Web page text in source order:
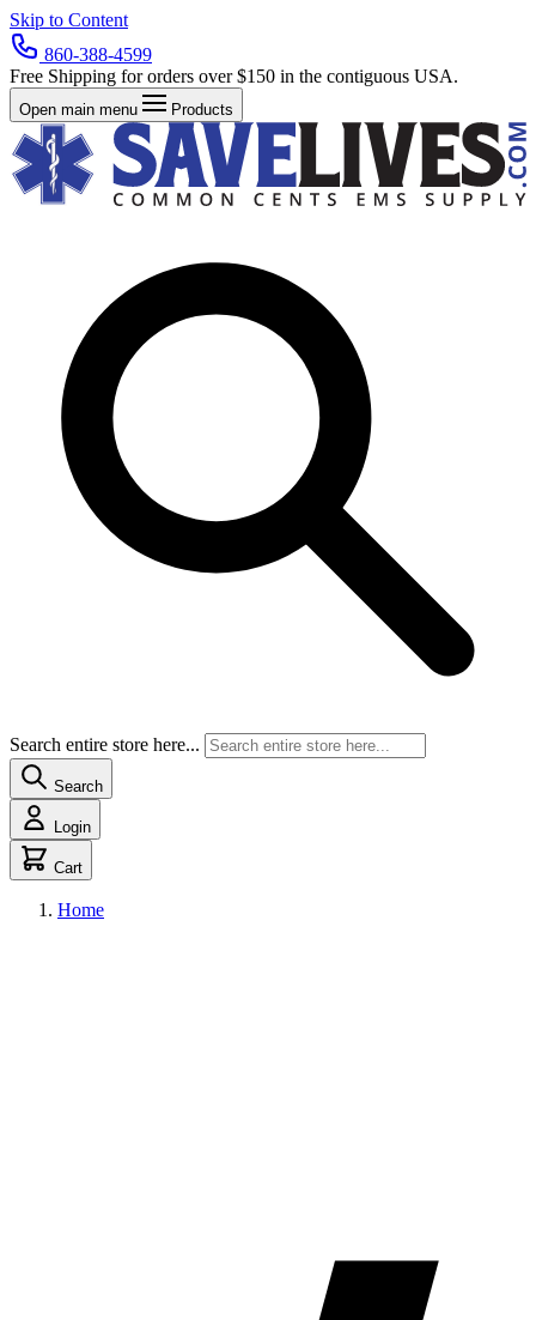
Skip to Content
860-388-4599
Free Shipping for orders over $150 in the contiguous USA.
Open main menu Products
Search entire store here...
Search
Login
Cart
Home